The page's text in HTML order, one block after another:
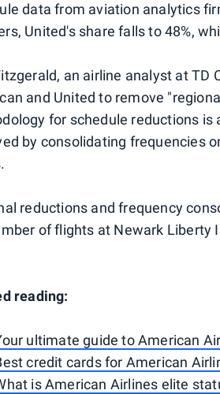
data from aviation analytics
United's share falls to 48%,
an airline analyst at
and United to remove
for schedule reductions
by consolidating frequencies
reductions and frequency
of flights at Newark Liberty
reading:
ultimate guide to American
credit cards for American
is American Airlines elite